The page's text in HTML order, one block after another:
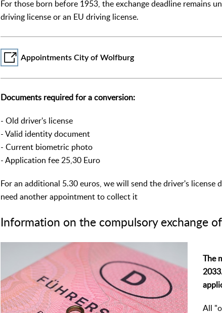
For those born before 1953, the exchange deadline remains
driving license or an EU driving license.
Appointments City of Wolfburg
Documents required for a conversion:
- Old driver's license
- Valid identity document
- Current biometric photo
- Application fee 25,30 Euro
For an additional 5.30 euros, we will send the driver's
need another appointment to collect it
Information on the compulsory exchange
The
All